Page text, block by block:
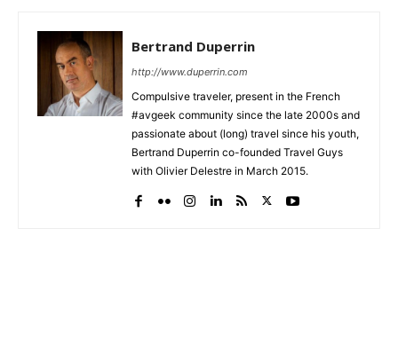
Bertrand Duperrin
http://www.duperrin.com
Compulsive traveler, present in the French
#avgeek community since the late 2000s and
passionate about (long) travel since his youth,
Bertrand Duperrin co-founded Travel Guys
with Olivier Delestre in March 2015.